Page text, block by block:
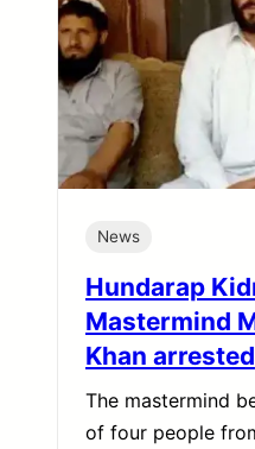
News
Hundarap
Mastermind
Khan arrested
The mastermind
of four people